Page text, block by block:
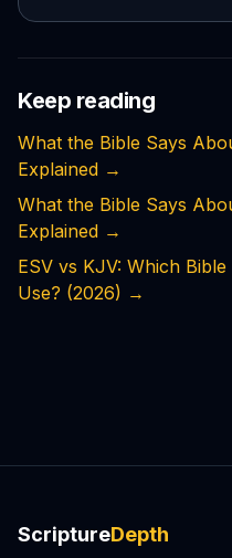
Keep reading
What the Bible Says
Explained →
What the Bible Says
Explained →
ESV vs KJV: Which
Use? (2026) →
ScriptureDepth